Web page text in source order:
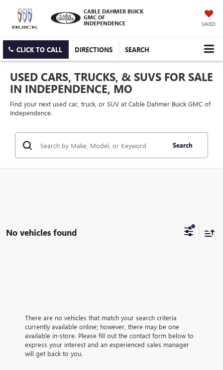
CABLE DAHMER BUICK
GMC OF
INDEPENDENCE
SAVED
CLICK TO CALL DIRECTIONS SEARCH
USED CARS, TRUCKS, & SUVS FOR SALE
IN INDEPENDENCE, MO
Find your next used car, truck, or SUV at Cable Dahmer Buick GMC of
Independence.
Search
No vehicles found
There are no vehicles that match your search criteria
currently available online; however, there may be one
available in-store. Please fill out the contact form below to
express your interest and an experienced sales manager
will get back to you.